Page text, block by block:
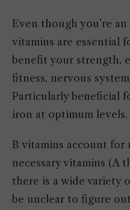
Even though you’re
vitamins are essential
benefit your strength,
fitness, nervous
Particularly beneficial
iron at optimum levels.
B vitamins account for
necessary vitamins (A
there is a wide variety
be unclear to figure